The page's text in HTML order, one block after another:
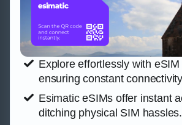
Explore effortlessly with eSIM
ensuring constant
Esimatic eSIMs offer instant
ditching physical SIM hassles.